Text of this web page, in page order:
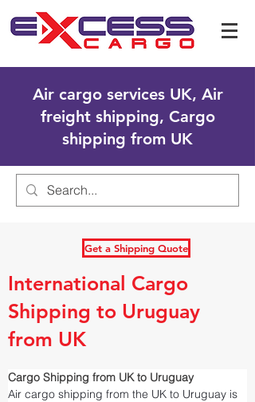
Air cargo services UK, Air
freight shipping, Cargo
shipping from UK
Get a Shipping Quote
International Cargo
Shipping to Uruguay
from UK
Cargo Shipping from UK to Uruguay
Air cargo shipping from the UK to Uruguay is